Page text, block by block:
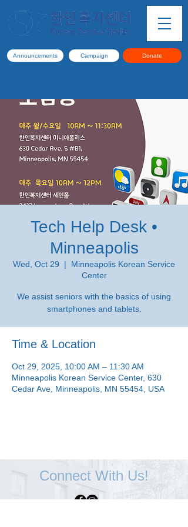
Announcements Campaign Donate
Tech Help Desk •
Minneapolis
Wed, Oct 29
  |
Minneapolis Korean Service
Center
We assist seniors with the basics of using
smartphones and tablets.
Time & Location
Oct 29, 2025, 10:00 AM – 11:30 AM
Minneapolis Korean Service Center, 630
Cedar Ave, Minneapolis, MN 55454, USA
Connect With Us!